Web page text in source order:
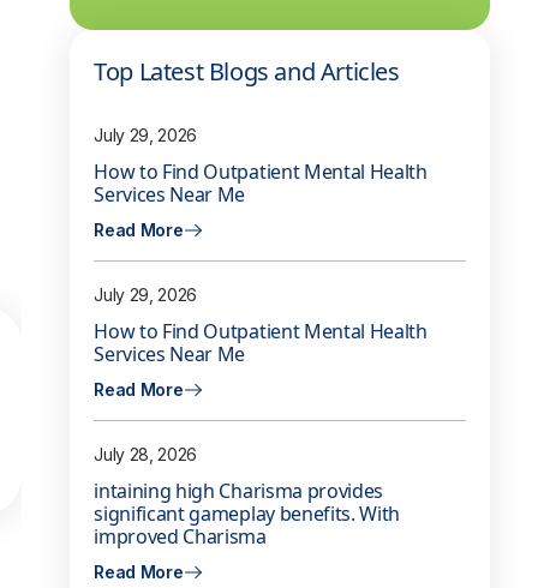
Top Latest Blogs and Articles
July 29, 2026
How to Find Outpatient Mental Health
Services Near Me
Read More
July 29, 2026
How to Find Outpatient Mental Health
Services Near Me
Read More
July 28, 2026
intaining high Charisma provides
significant gameplay benefits. With
improved Charisma
Read More